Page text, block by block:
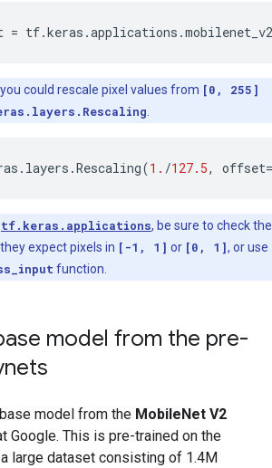
= tf.keras .applications .mobilenet_v2
could rescale pixel values from [0, 255]
.
. layers .Rescaling(1. /127.5, offset
tf.keras.applications, be sure to check the
expect pixels in [-1, 1] or [0, 1], or use
function.
model from the pre-
model from the MobileNet V2
Google. This is pre-trained on the
large dataset consisting of 1.4M